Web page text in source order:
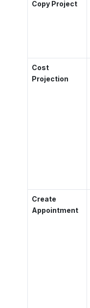
Copy Project
Cost
Projection
Create
Appointment